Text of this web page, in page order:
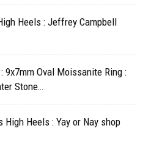
Heels : Jeffrey Campbell
9x7mm Oval Moissanite Ring :
Stone…
High Heels : Yay or Nay shop